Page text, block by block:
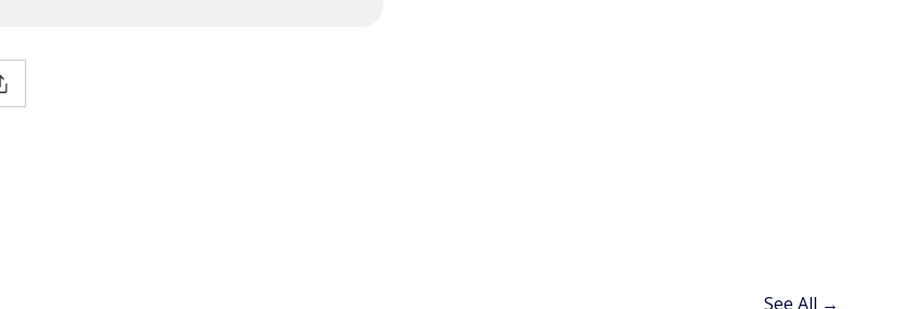
See All →